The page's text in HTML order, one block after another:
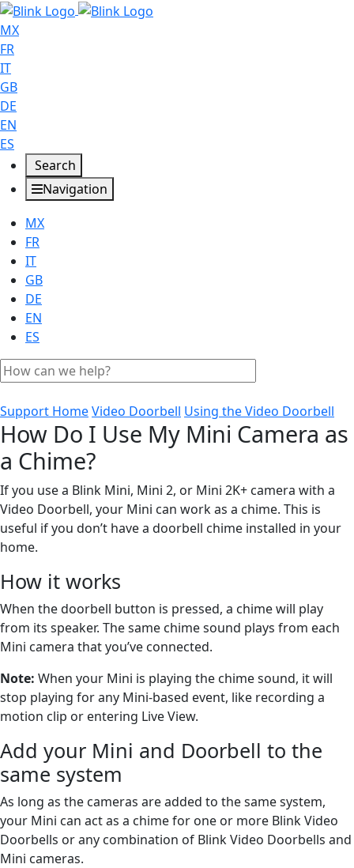
MX
FR
IT
GB
DE
EN
ES
Search
Navigation
MX
FR
IT
GB
DE
EN
ES
Support HomeVideo Doorbell Using the Video Doorbell
How Do I Use My Mini Camera as
a Chime?
If you use a Blink Mini, Mini 2, or Mini 2K+ camera with a
Video Doorbell, your Mini can work as a chime. This is
useful if you don’t have a doorbell chime installed in your
home.
How it works
When the doorbell button is pressed, a chime will play
from its speaker. The same chime sound plays from each
Mini camera that you’ve connected.
Note: When your Mini is playing the chime sound, it will
stop playing for any Mini-based event, like recording a
motion clip or entering Live View.
Add your Mini and Doorbell to the
same system
As long as the cameras are added to the same system,
your Mini can act as a chime for one or more Blink Video
Doorbells or any combination of Blink Video Doorbells and
Mini cameras.